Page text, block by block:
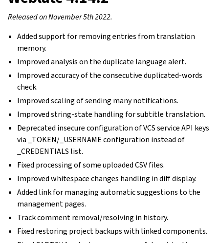
Released on November 5th 2022.
Added support for removing entries from translation
memory.
Improved analysis on the duplicate language alert.
Improved accuracy of the consecutive duplicated-words
check.
Improved scaling of sending many notifications.
Improved string-state handling for subtitle translation.
Deprecated insecure configuration of VCS service API keys
via _TOKEN/_USERNAME configuration instead of
_CREDENTIALS list.
Fixed processing of some uploaded CSV files.
Improved whitespace changes handling in diff display.
Added link for managing automatic suggestions to the
management pages.
Track comment removal/resolving in history.
Fixed restoring project backups with linked components.